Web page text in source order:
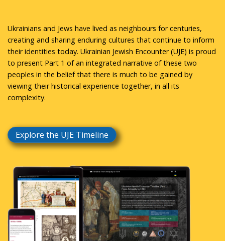
Ukrainians and Jews have lived as neighbours for centuries,
creating and sharing enduring cultures that continue to inform
their identities today. Ukrainian Jewish Encounter (UJE) is proud
to present Part 1 of an integrated narrative of these two
peoples in the belief that there is much to be gained by
viewing their historical experience together, in all its
complexity.
Explore the UJE Timeline